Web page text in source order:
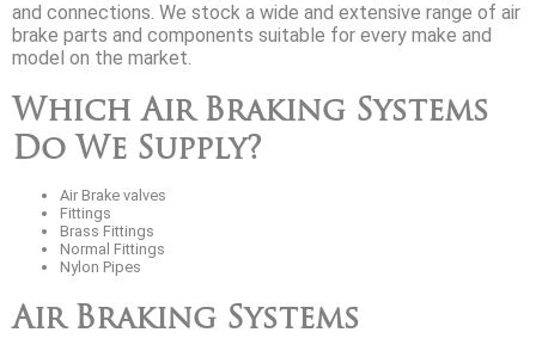
and connections. We stock a wide and extensive range of air
brake parts and components suitable for every make and
model on the market.
Which Air Braking Systems
Do We Supply?
Air Brake valves
Fittings
Brass Fittings
Normal Fittings
Nylon Pipes
Air Braking Systems